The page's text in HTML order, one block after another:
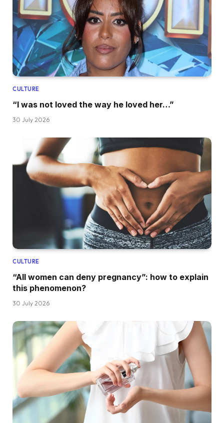
CULTURE
“I was not loved the way he loved her…”
30 July 2026
CULTURE
“All women can deny pregnancy”: how to explain
this phenomenon?
30 July 2026